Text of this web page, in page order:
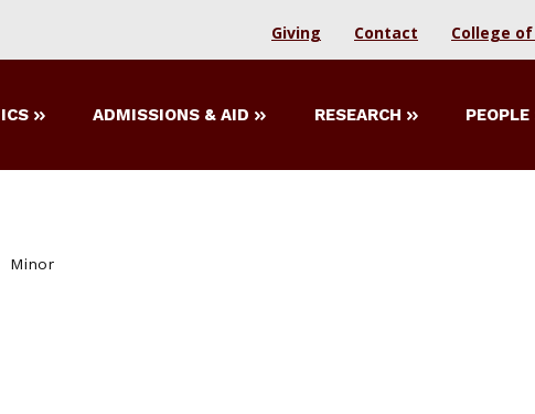
Giving Contact College
ADMISSIONS & AID RESEARCH PEOPLE
Minor